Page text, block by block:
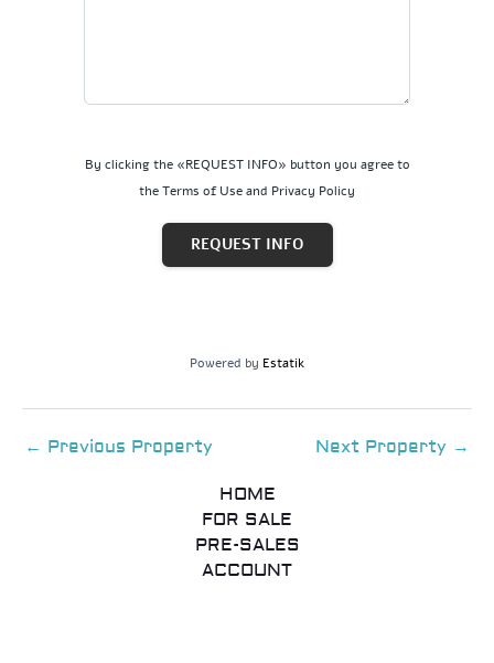
By clicking the «REQUEST INFO» button you agree to
the Terms of Use and Privacy Policy
REQUEST INFO
Powered by Estatik
← Previous Property Next Property →
HOME
FOR SALE
PRE-SALES
ACCOUNT